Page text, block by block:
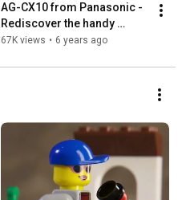
AG-CX10 from Panasonic -
Rediscover the handy
camcorder
67K views • 6 years ago